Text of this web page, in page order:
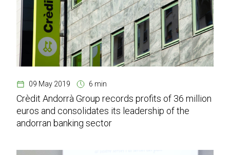
09 May 2019 6 min
Crèdit Andorrà Group records profits of 36 million
euros and consolidates its leadership of the
andorran banking sector